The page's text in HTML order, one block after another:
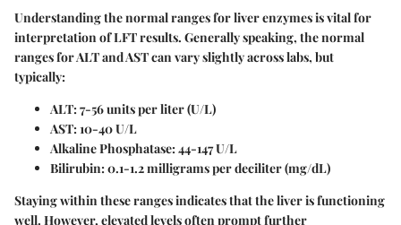
Understanding the normal ranges for liver enzymes is vital for
interpretation of LFT results. Generally speaking, the normal
ranges for ALT and AST can vary slightly across labs, but
typically:
ALT:7-56 units per liter (U/L)
AST:10-40 U/L
Alkaline Phosphatase:44-147 U/L
Bilirubin:0.1-1.2 milligrams per deciliter (mg/dL)
Staying within these ranges indicates that the liver is functioning
well. However, elevated levels often prompt further